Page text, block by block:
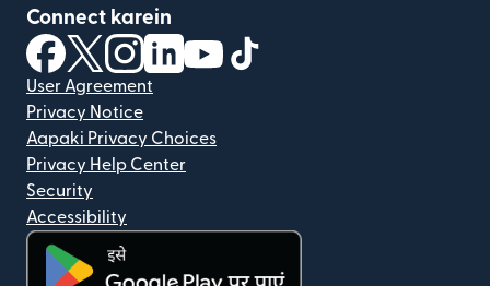
Connect karein
(nai window mein khulta hai)
(nai window mein khulta hai)
(nai window mein khulta hai)
(nai window mein khulta hai)
(nai window mein khulta hai)
User Agreement
Privacy Notice
Aapaki Privacy Choices
Privacy Help Center
Security
Accessibility